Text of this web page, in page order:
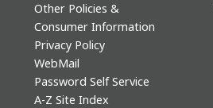
Other Policies &
Consumer Information
Privacy Policy
WebMail
Password Self Service
A-Z Site Index